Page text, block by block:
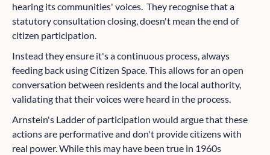
hearing its communities' voices. They recognise that a
statutory consultation closing, doesn't mean the end of
citizen participation.
Instead they ensure it's a continuous process, always
feeding back using Citizen Space. This allows for an open
conversation between residents and the local authority,
validating that their voices were heard in the process.
Arnstein's Ladder of participation would argue that these
actions are performative and don't provide citizens with
real power. While this may have been true in 1960s